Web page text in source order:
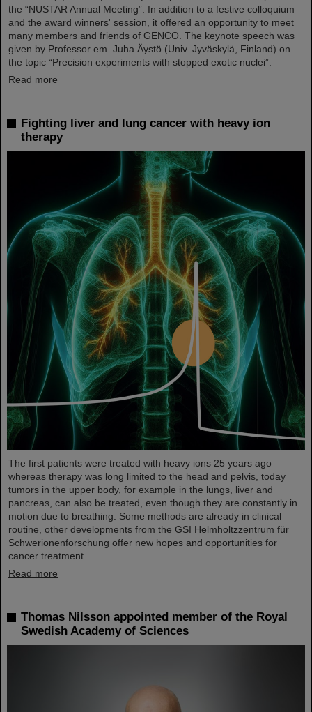
the “NUSTAR Annual Meeting”. In addition to a festive colloquium
and the award winners' session, it offered an opportunity to meet
many members and friends of GENCO. The keynote speech was
given by Professor em. Juha Äystö (Univ. Jyväskylä, Finland) on
the topic “Precision experiments with stopped exotic nuclei”.
Read more
Fighting liver and lung cancer with heavy ion
therapy
The first patients were treated with heavy ions 25 years ago –
whereas therapy was long limited to the head and pelvis, today
tumors in the upper body, for example in the lungs, liver and
pancreas, can also be treated, even though they are constantly in
motion due to breathing. Some methods are already in clinical
routine, other developments from the GSI Helmholtzzentrum für
Schwerionenforschung offer new hopes and opportunities for
cancer treatment.
Read more
Thomas Nilsson appointed member of the Royal
Swedish Academy of Sciences